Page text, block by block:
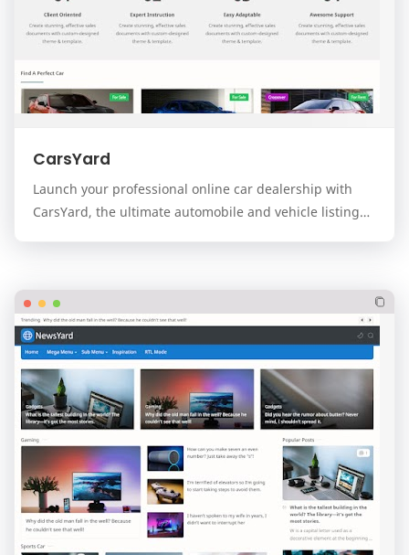
CarsYard
Launch your professional online car dealership with
CarsYard, the ultimate automobile and vehicle listing